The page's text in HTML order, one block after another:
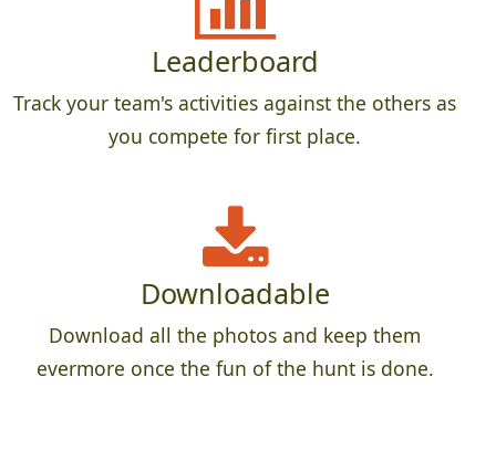
Leaderboard
Track your team's activities against the others as
you compete for first place.
Downloadable
Download all the photos and keep them
evermore once the fun of the hunt is done.